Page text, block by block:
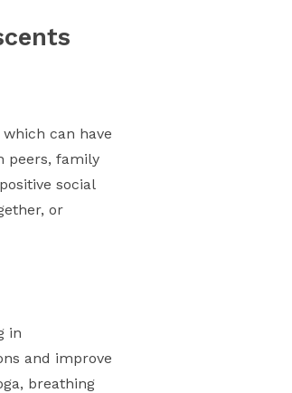
can have
peers, family
social
or
in
and improve
breathing